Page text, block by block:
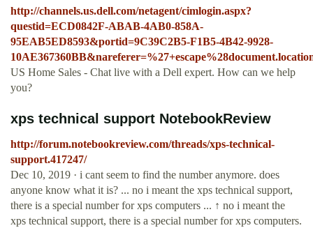
http://channels.us.dell.com/netagent/cimlogin.aspx?
questid=ECD0842F-ABAB-4AB0-858A-
95EAB5ED8593&portid=9C39C2B5-F1B5-4B42-9928-
US Home Sales - Chat live with a Dell expert. How can we help
you?
xps technical support NotebookReview
http://forum.notebookreview.com/threads/xps-technical-
support.417247/
Dec 10, 2019 · i cant seem to find the number anymore. does
anyone know what it is? ... no i meant the xps technical support,
there is a special number for xps computers ... ↑ no i meant the
xps technical support, there is a special number for xps computers.